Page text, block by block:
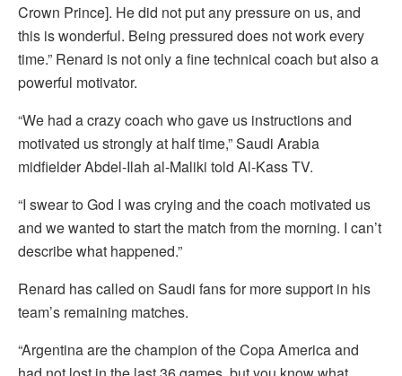
Crown Prince]. He did not put any pressure on us, and
this is wonderful. Being pressured does not work every
time.” Renard is not only a fine technical coach but also a
powerful motivator.
“We had a crazy coach who gave us instructions and
motivated us strongly at half time,” Saudi Arabia
midfielder Abdel-Ilah al-Maliki told Al-Kass TV.
“I swear to God I was crying and the coach motivated us
and we wanted to start the match from the morning. I can’t
describe what happened.”
Renard has called on Saudi fans for more support in his
team’s remaining matches.
“Argentina are the champion of the Copa America and